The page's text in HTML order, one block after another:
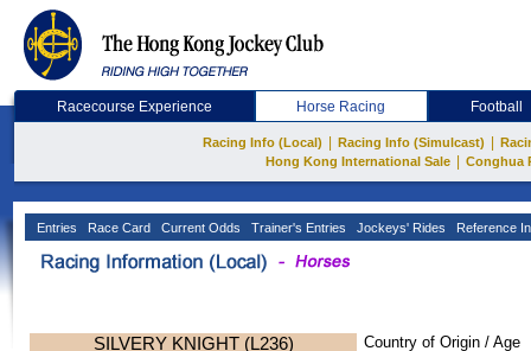
Racecourse Experience Horse Racing Football
Racing Info (Local) Racing Info (Simulcast)
Hong Kong International Sale
Conghua
Entries Race Card Current Odds Trainer's Entries Jockeys' Rides Reference
SILVERY KNIGHT (L236)
Country of Origin / Age